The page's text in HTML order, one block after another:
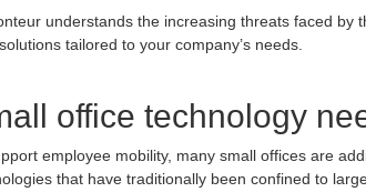
understands the increasing threats faced by
tailored to your company’s needs.
office technology
employee mobility, many small offices are
that have traditionally been confined to